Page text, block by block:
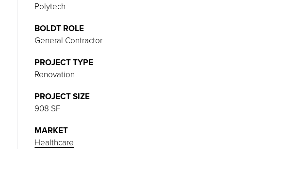
Polytech
BOLDT ROLE
General Contractor
PROJECT TYPE
Renovation
PROJECT SIZE
908 SF
MARKET
Healthcare